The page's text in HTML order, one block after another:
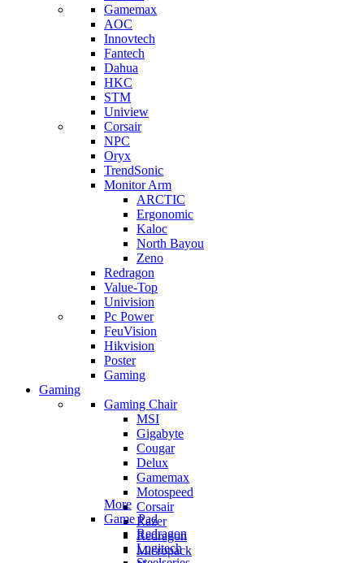
Gamemax
AOC
Innovtech
Fantech
Dahua
HKC
STM
Uniview
Corsair
NPC
Oryx
TrendSonic
Monitor Arm
ARCTIC
Ergonomic
Kaloc
North Bayou
Zeno
Redragon
Value-Top
Univision
Pc Power
FeuVision
Hikvision
Poster
Gaming
Gaming
Gaming Chair
MSI
Gigabyte
Cougar
Delux
Gamemax
Motospeed
Corsair
Razer
Redragon
Micropack
More
Game Pad
Redragon
Logitech